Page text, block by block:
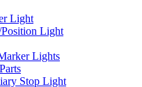
Light
Light
Lights
Stop Light